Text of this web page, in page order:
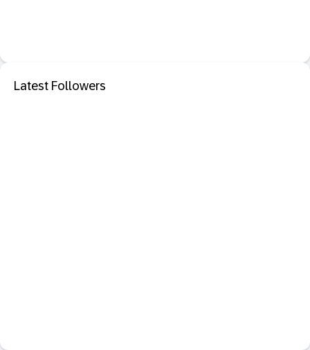
Latest Followers